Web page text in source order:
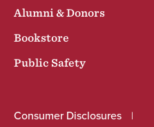
Alumni & Donors
Bookstore
Public Safety
Consumer Disclosures